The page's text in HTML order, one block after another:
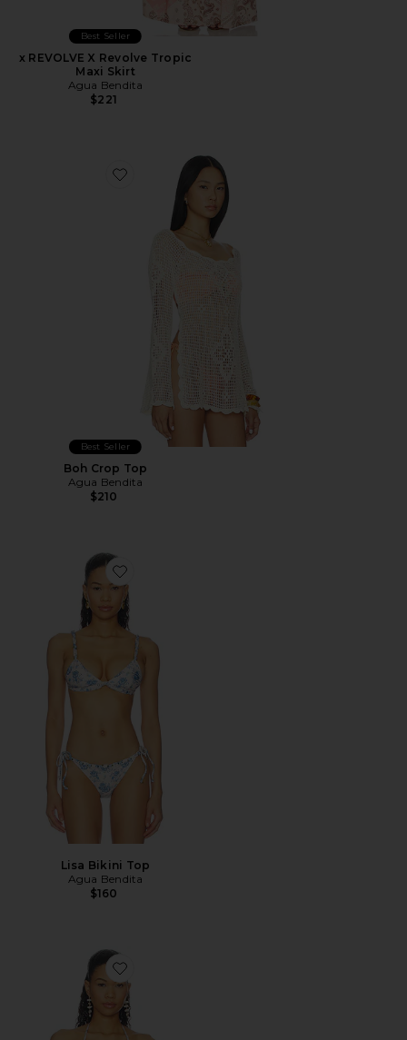
Best Seller
x REVOLVE X Revolve Tropic
Maxi Skirt
Agua Bendita
$221
Favorite Boh Crop Top
Best Seller
Boh Crop Top
Agua Bendita
$210
Favorite Lisa Bikini Top
Lisa Bikini Top
Agua Bendita
$160
Favorite Bea Bikini Top